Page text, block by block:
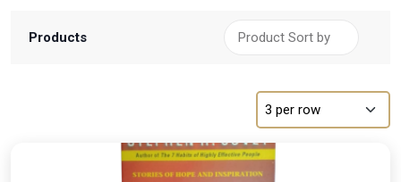
Products